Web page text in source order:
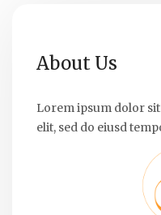
About Us
Lorem ipsum dolor
elit, sed do eiusd